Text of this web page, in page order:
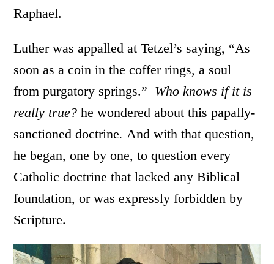
Raphael.
Luther was appalled at Tetzel’s saying, “As
soon as a coin in the coffer rings, a soul
from purgatory springs.” Who knows if it is
really true?he wondered about this papally-
sanctioned doctrine.And with that question,
he began, one by one, to question every
Catholic doctrine that lacked any Biblical
foundation, or was expressly forbidden by
Scripture.